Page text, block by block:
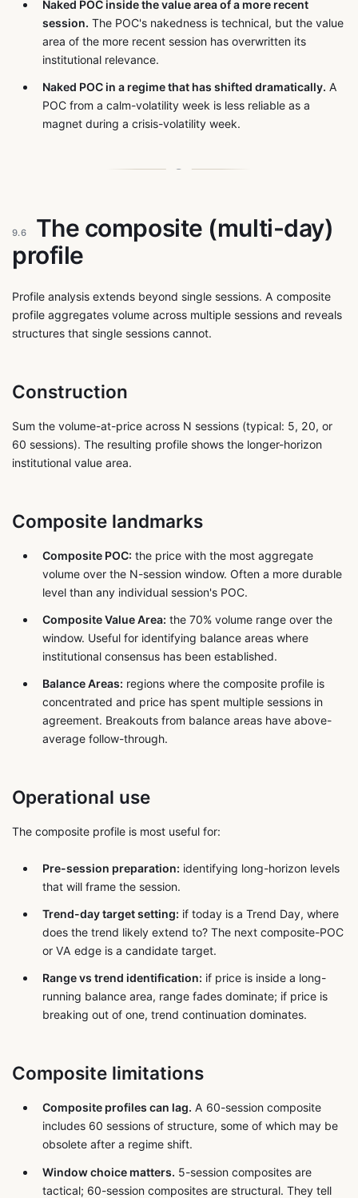
Naked POC inside the value area of a more recent
session. The POC's nakedness is technical, but the value
area of the more recent session has overwritten its
institutional relevance.
Naked POC in a regime that has shifted dramatically. A
POC from a calm-volatility week is less reliable as a
magnet during a crisis-volatility week.
9.6
The composite (multi-day)
profile
Profile analysis extends beyond single sessions. A composite
profile aggregates volume across multiple sessions and reveals
structures that single sessions cannot.
Construction
Sum the volume-at-price across N sessions (typical: 5, 20, or
60 sessions). The resulting profile shows the longer-horizon
institutional value area.
Composite landmarks
Composite POC: the price with the most aggregate
volume over the N-session window. Often a more durable
level than any individual session's POC.
Composite Value Area: the 70% volume range over the
window. Useful for identifying balance areas where
institutional consensus has been established.
Balance Areas: regions where the composite profile is
concentrated and price has spent multiple sessions in
agreement. Breakouts from balance areas have above-
average follow-through.
Operational use
The composite profile is most useful for:
Pre-session preparation: identifying long-horizon levels
that will frame the session.
Trend-day target setting: if today is a Trend Day, where
does the trend likely extend to? The next composite-POC
or VA edge is a candidate target.
Range vs trend identification: if price is inside a long-
running balance area, range fades dominate; if price is
breaking out of one, trend continuation dominates.
Composite limitations
Composite profiles can lag. A 60-session composite
includes 60 sessions of structure, some of which may be
obsolete after a regime shift.
Window choice matters. 5-session composites are
tactical; 60-session composites are structural. They tell